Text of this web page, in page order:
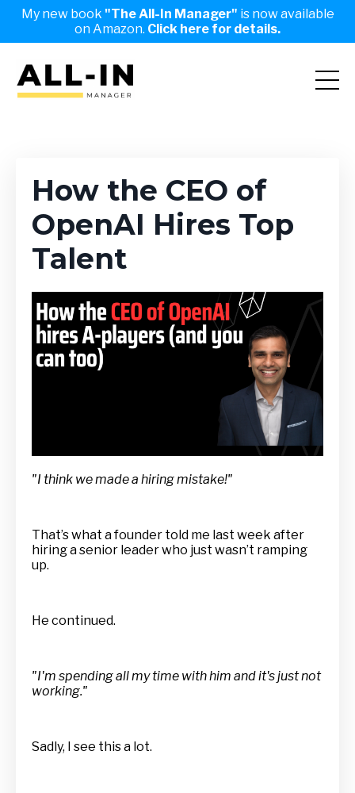
My new book "The All-In Manager" is now available
on Amazon. Click here for details.
How the CEO of
OpenAI Hires Top
Talent
"I think we made a hiring mistake!"
That’s what a founder told me last week after
hiring a senior leader who just wasn’t ramping
up.
He continued.
"I'm spending all my time with him and it's just not
working."
Sadly, I see this a lot.